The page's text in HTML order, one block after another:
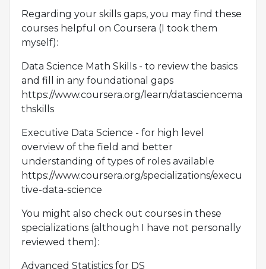
Regarding your skills gaps, you may find these
courses helpful on Coursera (I took them
myself):
Data Science Math Skills - to review the basics
and fill in any foundational gaps
https://www.coursera.org/learn/datasciencema
thskills
Executive Data Science - for high level
overview of the field and better
understanding of types of roles available
https://www.coursera.org/specializations/execu
tive-data-science
You might also check out courses in these
specializations (although I have not personally
reviewed them):
Advanced Statistics for DS